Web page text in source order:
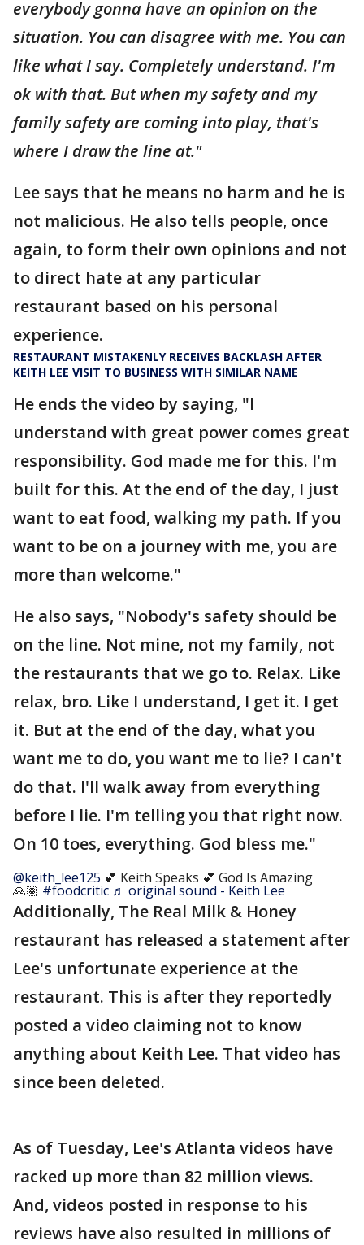
everybody gonna have an opinion on the
situation. You can disagree with me. You can
like what I say. Completely understand. I'm
ok with that. But when my safety and my
family safety are coming into play, that's
where I draw the line at."
Lee says that he means no harm and he is
not malicious. He also tells people, once
again, to form their own opinions and not
to direct hate at any particular
restaurant based on his personal
experience.
RESTAURANT MISTAKENLY RECEIVES BACKLASH AFTER
KEITH LEE VISIT TO BUSINESS WITH SIMILAR NAME
He ends the video by saying, "I
understand with great power comes great
responsibility. God made me for this. I'm
built for this. At the end of the day, I just
want to eat food, walking my path. If you
want to be on a journey with me, you are
more than welcome."
He also says, "Nobody's safety should be
on the line. Not mine, not my family, not
the restaurants that we go to. Relax. Like
relax, bro. Like I understand, I get it. I get
it. But at the end of the day, what you
want me to do, you want me to lie? I can't
do that. I'll walk away from everything
before I lie. I'm telling you that right now.
On 10 toes, everything. God bless me."
@keith_lee125 💕 Keith Speaks 💕 God Is Amazing
🙏🏽 #foodcritic ♬ original sound - Keith Lee
Additionally, The Real Milk & Honey
restaurant has released a statement after
Lee's unfortunate experience at the
restaurant. This is after they reportedly
posted a video claiming not to know
anything about Keith Lee. That video has
since been deleted.
As of Tuesday, Lee's Atlanta videos have
racked up more than 82 million views.
And, videos posted in response to his
reviews have also resulted in millions of